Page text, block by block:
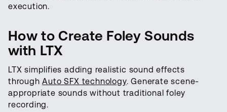
execution.
How to Create Foley Sounds
with LTX
LTX simplifies adding realistic sound effects
throughAuto SFX technology. Generate scene-
appropriate sounds without traditional foley
recording.